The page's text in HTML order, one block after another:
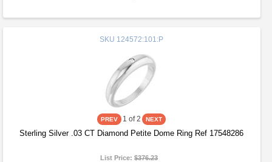
SKU 124572:101:P
1 of 2
Sterling Silver .03 CT Diamond Petite Dome Ring Ref 17548286
List Price:$376.23